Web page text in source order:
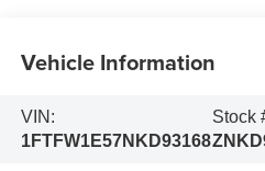
Vehicle Information
VIN:
1FTFW1E57NKD93168
Stock